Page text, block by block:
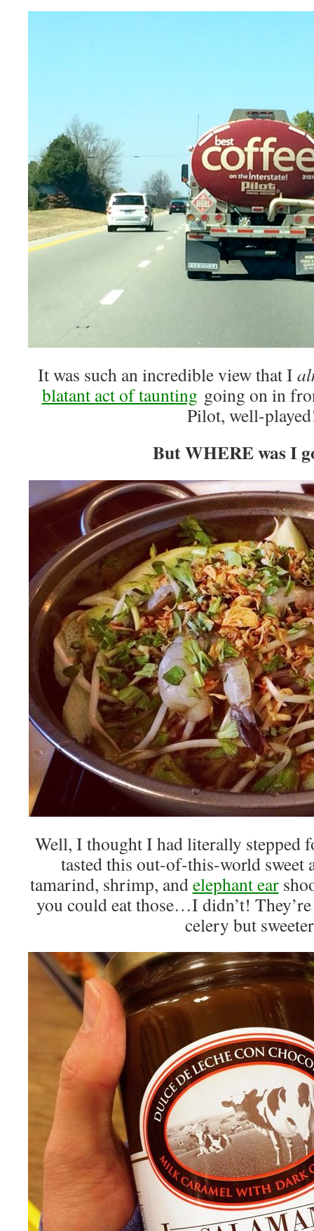
It was such an incredible view that I
blatant act of taunting going on in
Pilot, well-
But WHERE was I
Well, I thought I had literally stepped
tasted this out-of-this-world sweet
tamarind, shrimp, andelephant ear
you could eat those…I didn’t!
celery but